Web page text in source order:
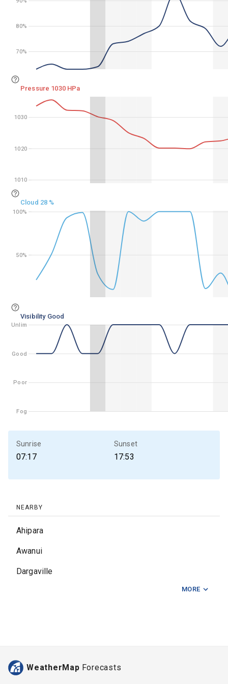
70%
80%
1010
1020
1030
50%
100%
Fog
Poor
Good
Unlim
70%
80%
1010
1020
1030
Pressure 1030 HPa
50%
100%
Cloud 28 %
Fog
Poor
Good
Unlim
Visibility Good
Sunrise
07:17
Sunset
17:53
NEARBY
Ahipara
Awanui
Dargaville
Kaingaroa
MORE
WeatherMap Forecasts